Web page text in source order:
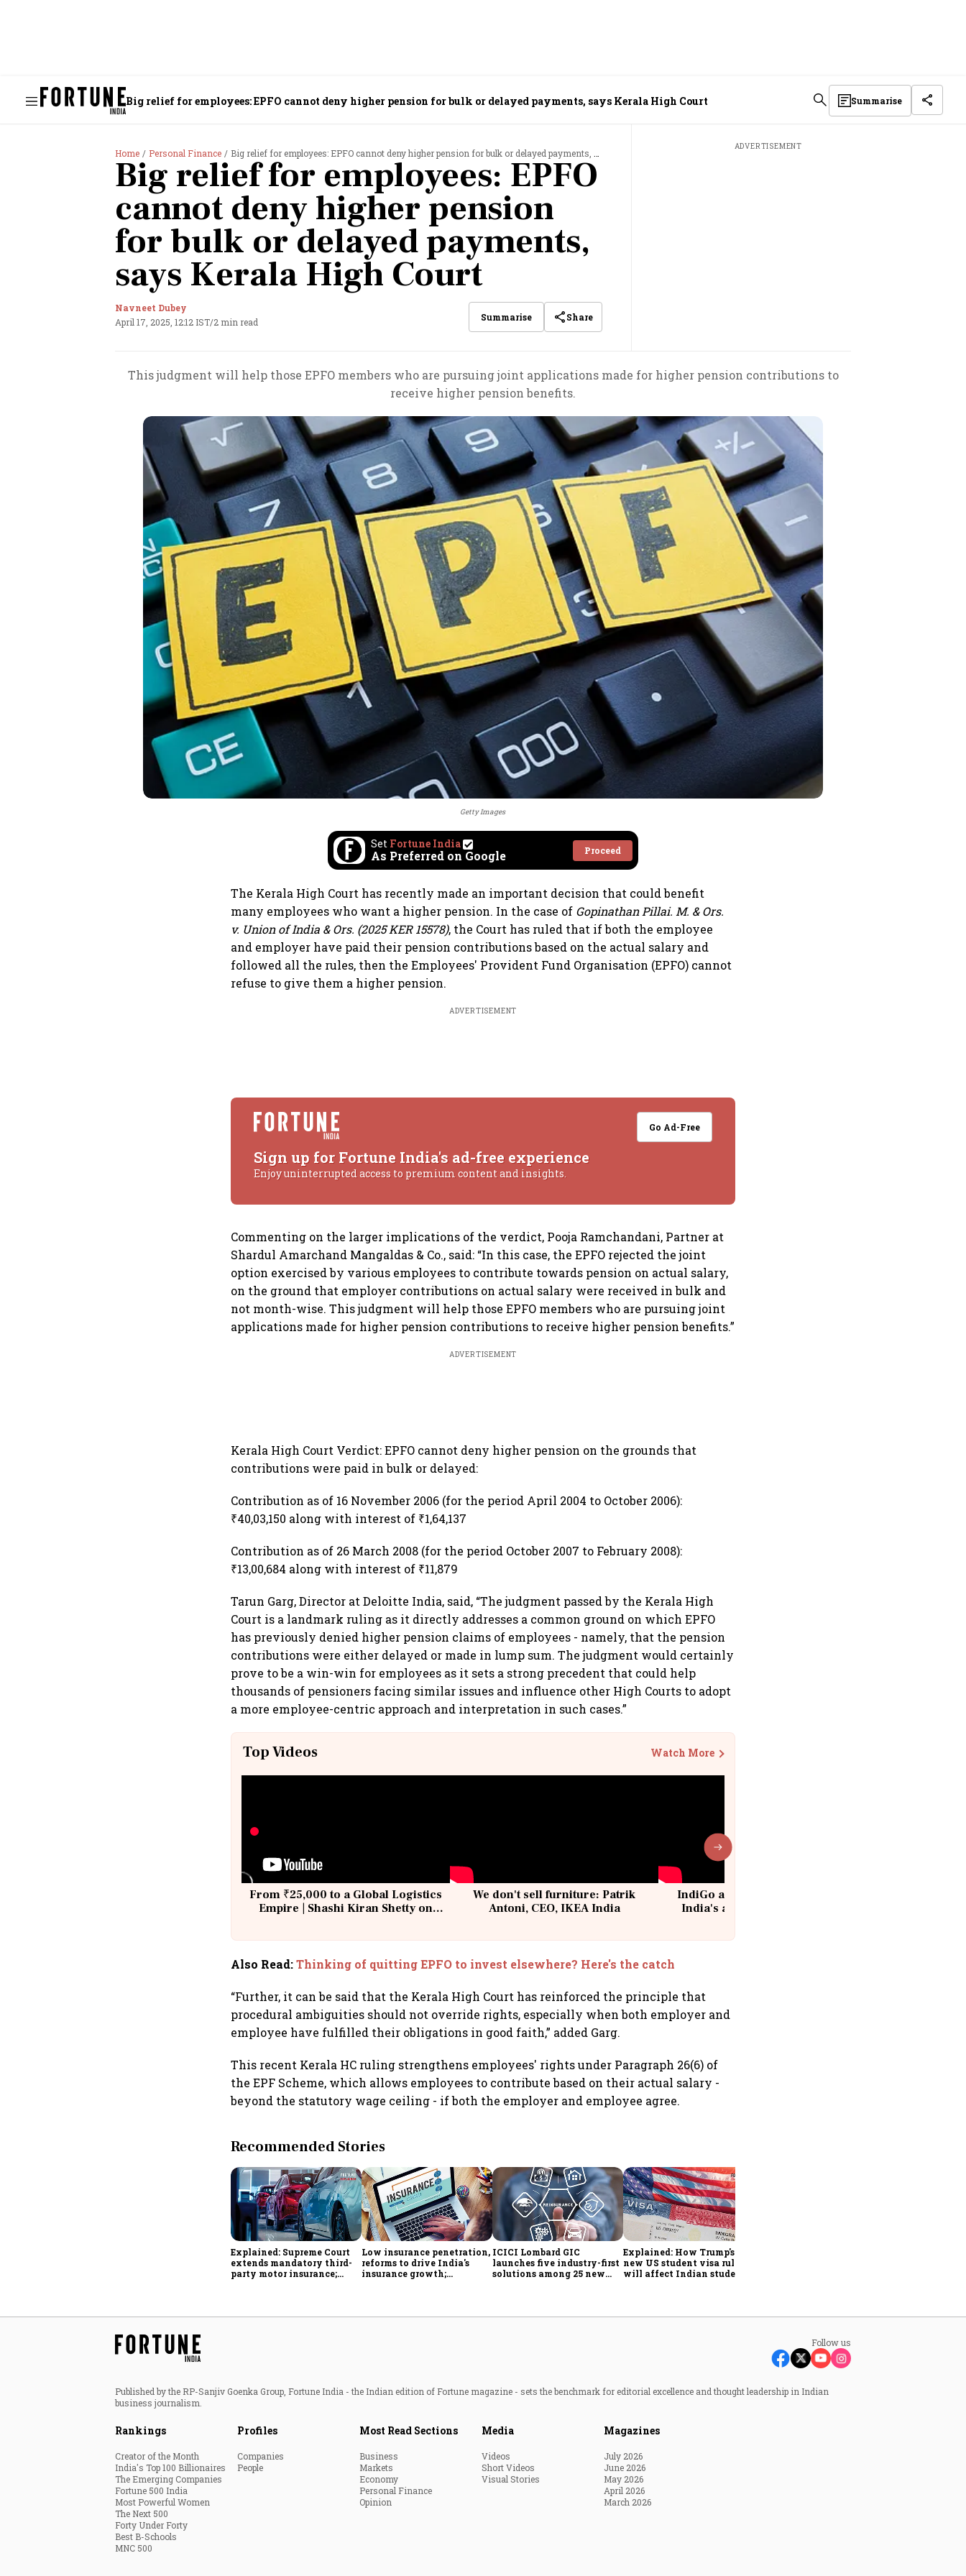
Big relief for employees: EPFO cannot deny higher pension for bulk or delayed payments, says Kerala High Court Summarise
Home Personal Finance Big relief for employees: EPFO cannot deny higher pension for bulk or delayed payments, says Kerala High Court
Big relief for employees: EPFO
cannot deny higher pension
for bulk or delayed payments,
says Kerala High Court
Navneet Dubey
April 17, 2025, 12:12 IST/2 min read Summarise Share
ADVERTISEMENT
This judgment will help those EPFO members who are pursuing joint applications made for higher pension contributions to
receive higher pension benefits.
Getty Images
Set Fortune India
As Preferred on Google Proceed
The Kerala High Court has recently made an important decision that could benefit
many employees who want a higher pension. In the case of Gopinathan Pillai. M. & Ors.
v. Union of India & Ors. (2025 KER 15578), the Court has ruled that if both the employee
and employer have paid their pension contributions based on the actual salary and
followed all the rules, then the Employees' Provident Fund Organisation (EPFO) cannot
refuse to give them a higher pension.
ADVERTISEMENT
Go Ad-Free
Sign up for Fortune India's ad-free experience
Enjoy uninterrupted access to premium content and insights.
Commenting on the larger implications of the verdict, Pooja Ramchandani, Partner at
Shardul Amarchand Mangaldas & Co., said: “In this case, the EPFO rejected the joint
option exercised by various employees to contribute towards pension on actual salary,
on the ground that employer contributions on actual salary were received in bulk and
not month-wise. This judgment will help those EPFO members who are pursuing joint
applications made for higher pension contributions to receive higher pension benefits.”
ADVERTISEMENT
Kerala High Court Verdict: EPFO cannot deny higher pension on the grounds that
contributions were paid in bulk or delayed:
Contribution as of 16 November 2006 (for the period April 2004 to October 2006):
₹40,03,150 along with interest of ₹1,64,137
Contribution as of 26 March 2008 (for the period October 2007 to February 2008):
₹13,00,684 along with interest of ₹11,879
Tarun Garg, Director at Deloitte India, said, “The judgment passed by the Kerala High
Court is a landmark ruling as it directly addresses a common ground on which EPFO
has previously denied higher pension claims of employees - namely, that the pension
contributions were either delayed or made in lump sum. The judgment would certainly
prove to be a win-win for employees as it sets a strong precedent that could help
thousands of pensioners facing similar issues and influence other High Courts to adopt
a more employee-centric approach and interpretation in such cases.”
Top Videos Watch More
From ₹25,000 to a Global Logistics
Empire | Shashi Kiran Shetty on
We don't sell furniture: Patrik
Antoni, CEO, IKEA India
IndiGo at 20 | From a startup to
India's aviation giant #IndiGo
Also Read:Thinking of quitting EPFO to invest elsewhere? Here's the catch
“Further, it can be said that the Kerala High Court has reinforced the principle that
procedural ambiguities should not override rights, especially when both employer and
employee have fulfilled their obligations in good faith,” added Garg.
This recent Kerala HC ruling strengthens employees' rights under Paragraph 26(6) of
the EPF Scheme, which allows employees to contribute based on their actual salary -
beyond the statutory wage ceiling - if both the employer and employee agree.
Recommended Stories
Explained: Supreme Court
extends mandatory third-
party motor insurance;
Low insurance penetration,
reforms to drive India's
insurance growth;
ICICI Lombard GIC
launches five industry-first
solutions among 25 new
Explained: How Trump's
new US student visa rules
will affect Indian students
Follow us
Published by the RP-Sanjiv Goenka Group, Fortune India - the Indian edition of Fortune magazine - sets the benchmark for editorial excellence and thought leadership in Indian
business journalism.
Rankings
Creator of the Month
India's Top 100 Billionaires
The Emerging Companies
Fortune 500 India
Most Powerful Women
The Next 500
Forty Under Forty
Best B-Schools
MNC 500
Profiles
Companies
People
Most Read Sections
Business
Markets
Economy
Personal Finance
Opinion
Media
Videos
Short Videos
Visual Stories
Magazines
July 2026
June 2026
May 2026
April 2026
March 2026